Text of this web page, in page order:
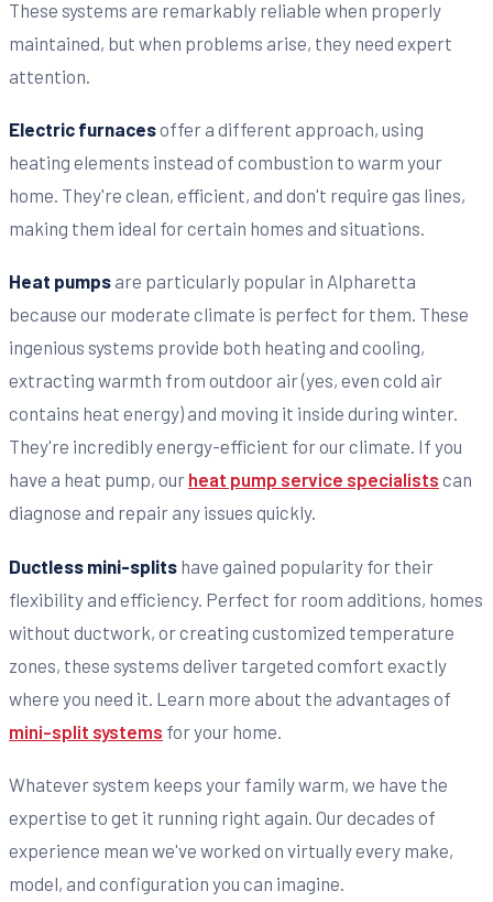
These systems are remarkably reliable when properly
maintained, but when problems arise, they need expert
attention.
Electric furnacesoffer a different approach, using
heating elements instead of combustion to warm your
home. They're clean, efficient, and don't require gas lines,
making them ideal for certain homes and situations.
Heat pumps are particularly popular in Alpharetta
because our moderate climate is perfect for them. These
ingenious systems provide both heating and cooling,
extracting warmth from outdoor air (yes, even cold air
contains heat energy) and moving it inside during winter.
They're incredibly energy-efficient for our climate. If you
have a heat pump, our heat pump service specialists can
diagnose and repair any issues quickly.
Ductless mini-splits have gained popularity for their
flexibility and efficiency. Perfect for room additions, homes
without ductwork, or creating customized temperature
zones, these systems deliver targeted comfort exactly
where you need it. Learn more about the advantages of
mini-split systems for your home.
Whatever system keeps your family warm, we have the
expertise to get it running right again. Our decades of
experience mean we've worked on virtually every make,
model, and configuration you can imagine.